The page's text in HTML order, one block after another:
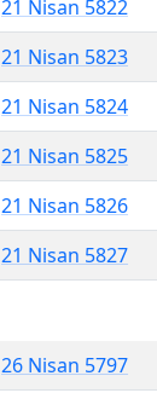
21 Nisan 5822
21 Nisan 5823
21 Nisan 5824
21 Nisan 5825
21 Nisan 5826
21 Nisan 5827
26 Nisan 5797